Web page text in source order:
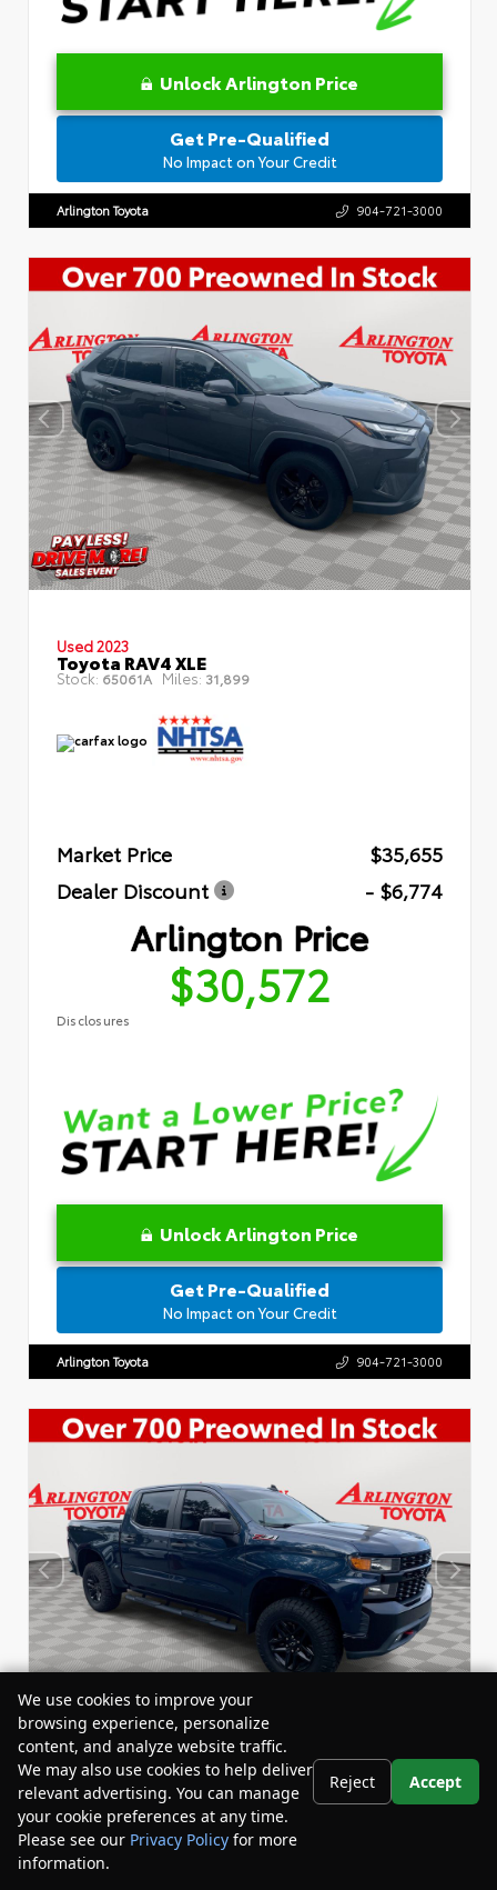
Unlock Arlington Price
Get Pre-Qualified
No Impact on Your Credit
Arlington Toyota 904-721-3000
Used 2023
Toyota RAV4 XLE
Stock: 65061A Miles: 31,899
Market Price
$35,655
Dealer Discount
- $6,774
Arlington Price
$30,572
Disclosures
Unlock Arlington Price
Get Pre-Qualified
No Impact on Your Credit
Arlington Toyota 904-721-3000
Used 2020
Chevrolet Silverado 1500 Custom Trail
Boss Crew Cab
Stock: BY24458A Miles:59,434
We use cookies to improve your
browsing experience, personalize
content, and analyze website traffic.
We may also use cookies to help deliver
relevant advertising. You can manage
your cookie preferences at any time.
Please see our Privacy Policy for more
information.
Reject Accept
Your Privacy Choices